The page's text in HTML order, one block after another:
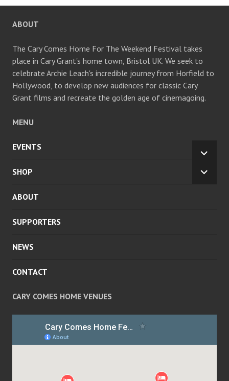
ABOUT
The Cary Comes Home For The Weekend Festival takes
place in Cary Grant's home town, Bristol UK. We seek to
celebrate Archie Leach's incredible journey from Horfield to
Hollywood, to develop new audiences for classic Cary
Grant films and recreate the golden age of cinemagoing.
MENU
EVENTS
CHILD
SHOP
ABOUT
SUPPORTERS
NEWS
CONTACT
CARY COMES HOME VENUES